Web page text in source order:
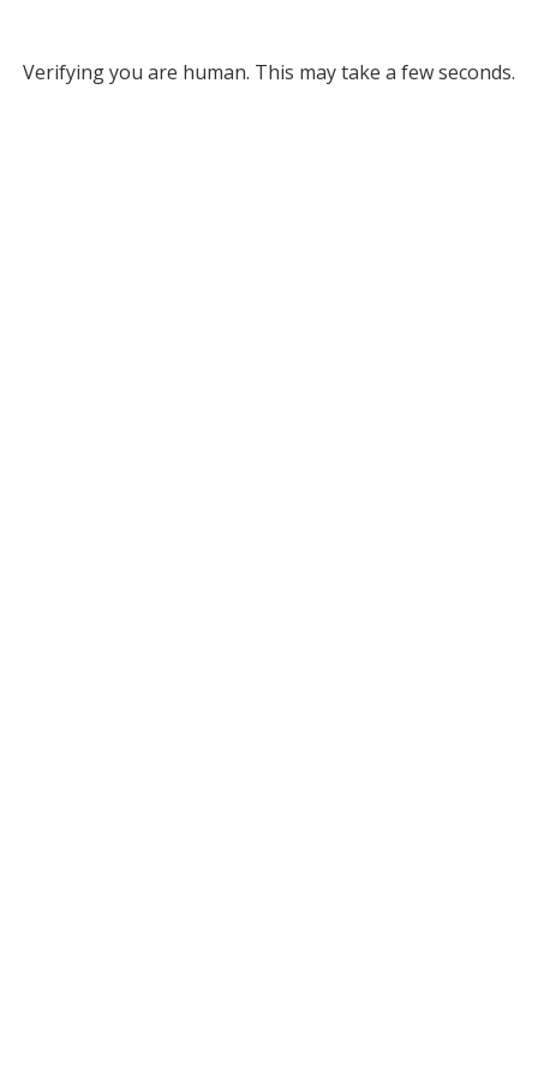
Verifying you are human. This may take a few seconds.